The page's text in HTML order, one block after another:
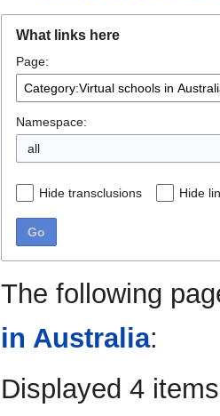
navigation
search
What links here
Page:
Namespace:
Hide transclusions Hide
Go
The following
in Australia:
Displayed 4